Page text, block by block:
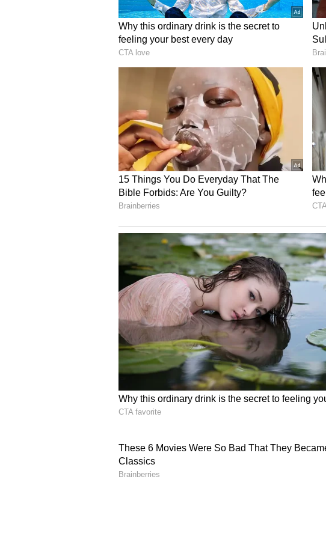
estimated for the end of 2027.
Sellas’ 2022 Deal Fuels AML
SLS009 also traces back to Sellas’ 2022
under which Sellas obtained worldwide
the CDK9 inhibitor now known as SLS009.
study GFH009 in combination with
preclinical evidence of strong benefits with
That earlier strategy is now reflected in the
being tested on top of the same big-pharma
SLS Investors Watch Regal
While SLS009 is an additional catalyst for
the company’s Phase 3 GPS trial in AML.
events needed for final analysis, putting it
CEO Angelos Stergiou pushed back on
post, urging investors to “separate the
event accrual does not necessarily mean
could instead signal a stronger active arm,
long-term survival benefit.
Stergiou also rejected calls to stop the trial
statistical currency,” and warning that
timing-bias concerns.
On Stocktwits, retail sentiment for SLS was
message volumes.